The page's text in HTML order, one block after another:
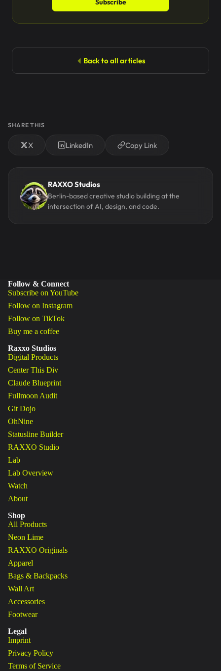
Subscribe
Back to all articles
SHARE THIS
X LinkedIn Copy Link
RAXXO Studios
Berlin-based creative studio building at the
intersection of AI, design, and code.
Follow & Connect
Subscribe on YouTube
Follow on Instagram
Follow on TikTok
Buy me a coffee
Raxxo Studios
Digital Products
Center This Div
Claude Blueprint
Fullmoon Audit
Git Dojo
OhNine
Statusline Builder
RAXXO Studio
Lab
Lab Overview
Watch
About
Shop
All Products
Neon Lime
RAXXO Originals
Apparel
Bags & Backpacks
Wall Art
Accessories
Footwear
Legal
Imprint
Privacy Policy
Terms of Service